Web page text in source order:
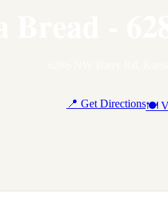
📍 Get Directions🍽